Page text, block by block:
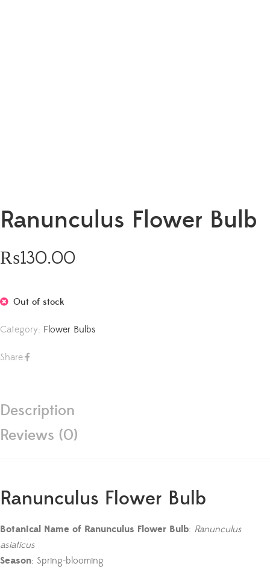
Ranunculus Flower Bulb
₨130.00
Out of stock
Category: Flower Bulbs
Share:
Description
Reviews (0)
Ranunculus Flower Bulb
Botanical Name of Ranunculus Flower Bulb: Ranunculus
asiaticus
Season: Spring-blooming